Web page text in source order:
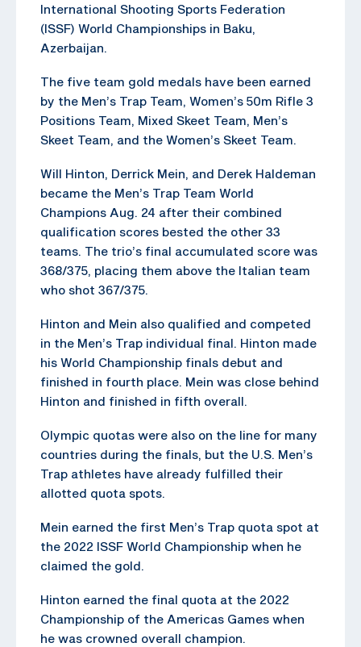
International Shooting Sports Federation
(ISSF) World Championships in Baku,
Azerbaijan.
The five team gold medals have been earned
by the Men’s Trap Team, Women’s 50m Rifle 3
Positions Team, Mixed Skeet Team, Men’s
Skeet Team, and the Women’s Skeet Team.
Will Hinton, Derrick Mein, and Derek Haldeman
became the Men’s Trap Team World
Champions Aug. 24 after their combined
qualification scores bested the other 33
teams. The trio’s final accumulated score was
368/375, placing them above the Italian team
who shot 367/375.
Hinton and Mein also qualified and competed
in the Men’s Trap individual final. Hinton made
his World Championship finals debut and
finished in fourth place. Mein was close behind
Hinton and finished in fifth overall.
Olympic quotas were also on the line for many
countries during the finals, but the U.S. Men’s
Trap athletes have already fulfilled their
allotted quota spots.
Mein earned the first Men’s Trap quota spot at
the 2022 ISSF World Championship when he
claimed the gold.
Hinton earned the final quota at the 2022
Championship of the Americas Games when
he was crowned overall champion.